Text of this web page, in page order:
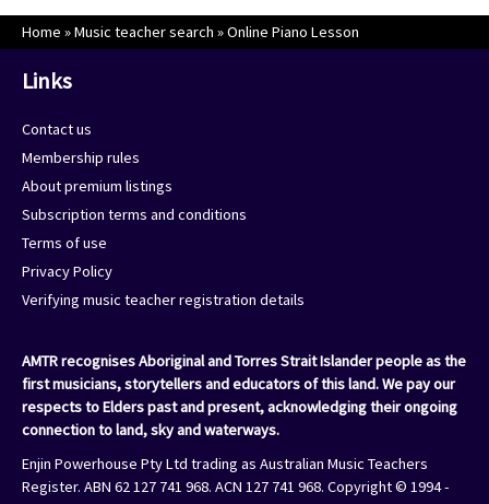
Home »Music teacher search »Online Piano Lesson
Links
Contact us
Membership rules
About premium listings
Subscription terms and conditions
Terms of use
Privacy Policy
Verifying music teacher registration details
AMTR recognises Aboriginal and Torres Strait Islander people as the
first musicians, storytellers and educators of this land. We pay our
respects to Elders past and present, acknowledging their ongoing
connection to land, sky and waterways.
Enjin Powerhouse Pty Ltd trading as Australian Music Teachers
Register. ABN 62 127 741 968. ACN 127 741 968. Copyright © 1994 -